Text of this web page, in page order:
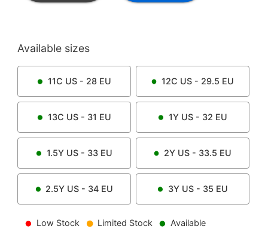
Available sizes
11C US - 28 EU 12C US - 29.5 EU
13C US - 31 EU 1YUS - 32 EU
1.5YUS - 33 EU 2Y US - 33.5 EU
2.5Y US - 34 EU 3YUS - 35 EU
Low Stock Limited Stock Available